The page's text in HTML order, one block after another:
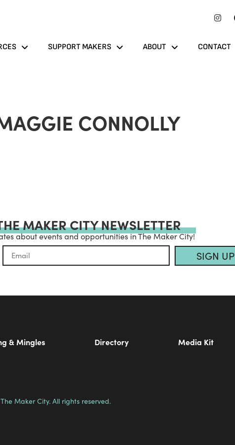
SUPPORT MAKERS ABOUT CONTACT
CONNOLLY
MAKER CITY NEWSLETTER
about events and opportunities in The Maker City!
SIGN UP
& Mingles Directory Media Kit
Maker City. All rights reserved.